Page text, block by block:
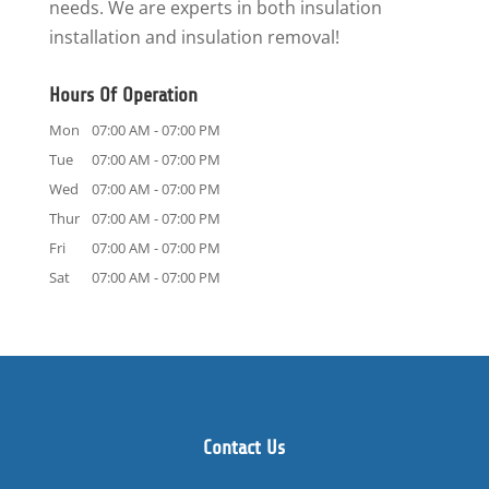
needs. We are experts in both insulation
installation and insulation removal!
Hours Of Operation
Mon 07:00 AM -07:00 PM
Tue
07:00 AM -07:00 PM
Wed
07:00 AM -07:00 PM
Thur
07:00 AM -07:00 PM
Fri
07:00 AM -07:00 PM
Sat
07:00 AM -07:00 PM
Contact Us